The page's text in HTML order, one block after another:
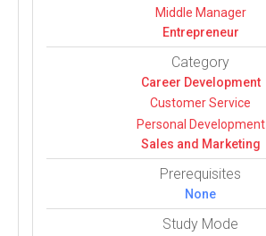
Middle Manager
Entrepreneur
Category
Career Devel­op­ment
Customer Service
Per­sonal Devel­op­ment
Sales and Mar­ket­ing
Prerequisites
None
Study Mode